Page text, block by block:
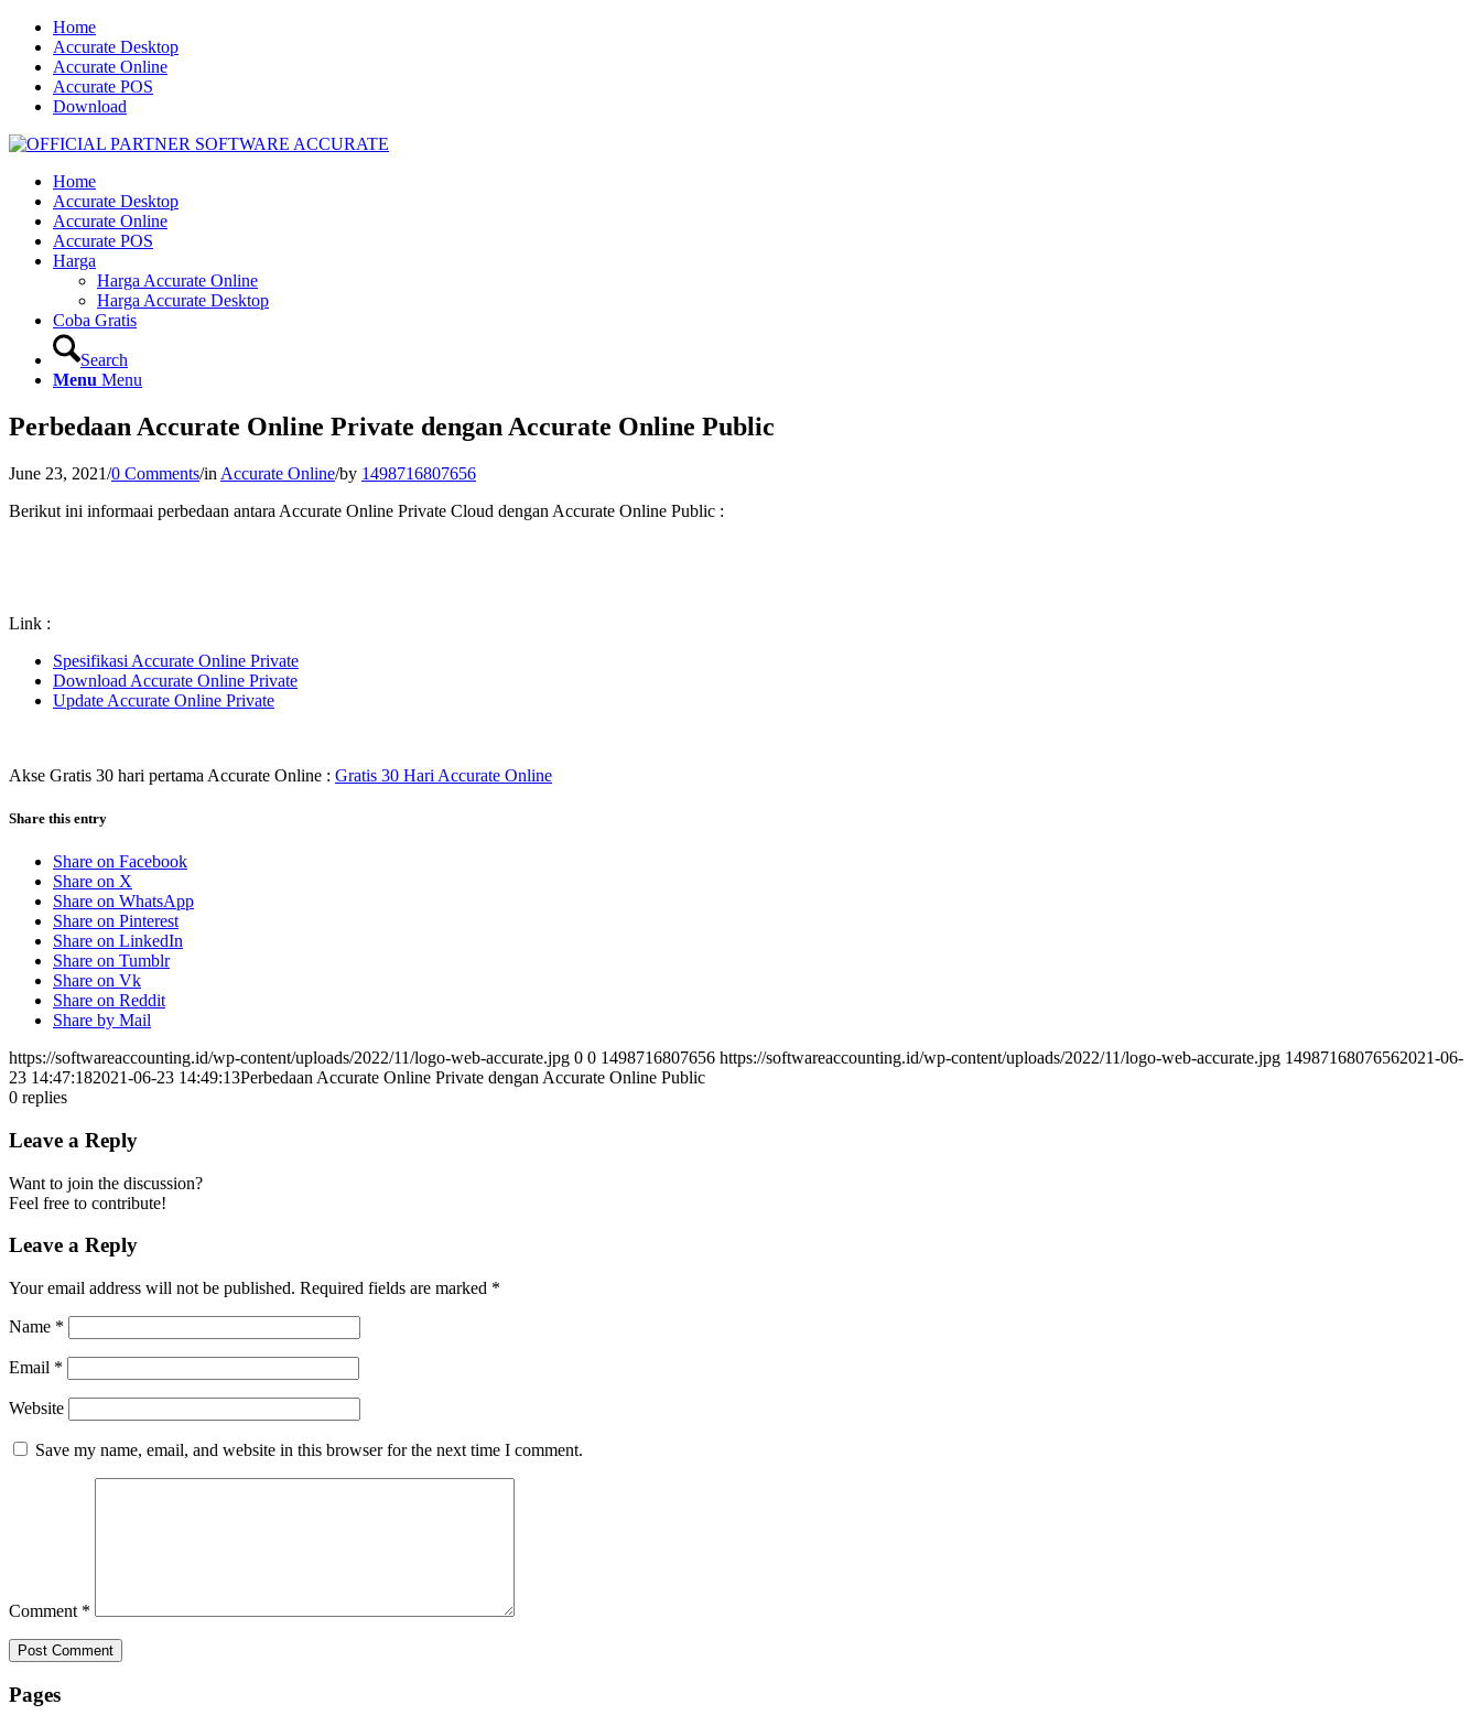
Home
Accurate Desktop
Accurate Online
Accurate POS
Download
Home
Accurate Desktop
Accurate Online
Accurate POS
Harga
Harga Accurate Online
Harga Accurate Desktop
Coba Gratis
Search
Menu Menu
Perbedaan Accurate Online Private dengan Accurate Online Public
June 23, 2021/0 Comments/in Accurate Online/by 1498716807656
Berikut ini informaai perbedaan antara Accurate Online Private Cloud dengan Accurate Online Public :
Link :
Spesifikasi Accurate Online Private
Download Accurate Online Private
Update Accurate Online Private
Akse Gratis 30 hari pertama Accurate Online : Gratis 30 Hari Accurate Online
Share this entry
Share on Facebook
Share on X
Share on WhatsApp
Share on Pinterest
Share on LinkedIn
Share on Tumblr
Share on Vk
Share on Reddit
Share by Mail
https://softwareaccounting.id/wp-content/uploads/2022/11/logo-web-accurate.jpg 0 0 1498716807656 https://softwareaccounting.id/wp-content/uploads/2022/11/logo-web-accurate.jpg 14987168076562021-06-
23 14:47:182021-06-23 14:49:13Perbedaan Accurate Online Private dengan Accurate Online Public
0 replies
Leave a Reply
Want to join the discussion?
Feel free to contribute!
Leave a Reply
Your email address will not be published. Required fields are marked *
Name *
Email *
Website
Save my name, email, and website in this browser for the next time I comment.
Comment *
Pages